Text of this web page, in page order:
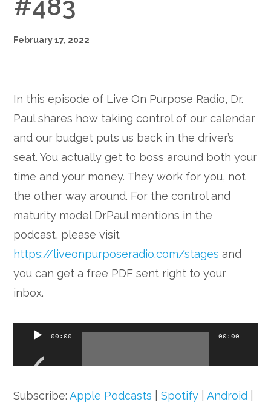
#483
February 17, 2022
In this episode of Live On Purpose Radio, Dr.
Paul shares how taking control of our calendar
and our budget puts us back in the driver’s
seat. You actually get to boss around both your
time and your money. They work for you, not
the other way around. For the control and
maturity model DrPaul mentions in the
podcast, please visit
https://liveonpurposeradio.com/stages and
you can get a free PDF sent right to your
inbox.
Audio
00:00 00:00
Subscribe:Apple Podcasts |Spotify |Android